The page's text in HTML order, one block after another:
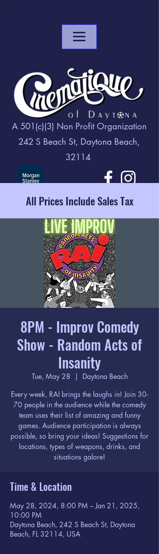
A 501(c)(3) Non Profit Organization
242 S Beach St, Daytona Beach,
32114
All Prices Include Sales Tax
8PM - Improv Comedy
Show - Random Acts of
Insanity
Tue, May 28
  |
Daytona Beach
Every week, RAI brings the laughs in! Join 30-
70 people in the audience while the comedy
team uses their list of amazing and funny
games. Audience participation is always
possible, so bring your ideas! Suggestions for
locations, types of weapons, drinks, and
situations galore!
Time & Location
May 28, 2024, 8:00 PM – Jan 21, 2025,
10:00 PM
Daytona Beach, 242 S Beach St, Daytona
Beach, FL 32114, USA